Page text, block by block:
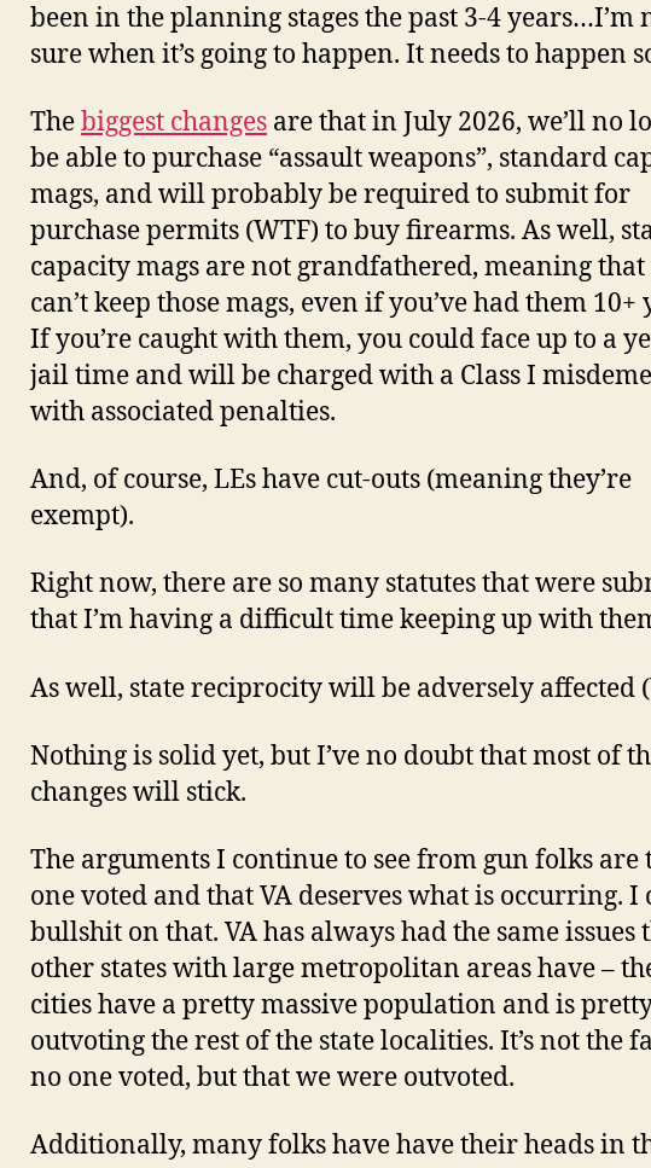
been in the planning stages the past 3-4 years…I’m
sure when it’s going to happen. It needs to happen
Thebiggest changes are that in July 2026, we’ll no
be able to purchase “assault weapons”, standard
mags, and will probably be required to submit for
purchase permits (WTF) to buy firearms. As well,
capacity mags are not grandfathered, meaning
can’t keep those mags, even if you’ve had them 10+
If you’re caught with them, you could face up to a
jail time and will be charged with a Class I
with associated penalties.
And, of course, LEs have cut-outs (meaning they’re
exempt).
Right now, there are so many statutes that were
that I’m having a difficult time keeping up with
As well, state reciprocity will be adversely affected
Nothing is solid yet, but I’ve no doubt that most of
changes will stick.
The arguments I continue to see from gun folks are
one voted and that VA deserves what is occurring. I
bullshit on that. VA has always had the same issues
other states with large metropolitan areas have –
cities have a pretty massive population and is
outvoting the rest of the state localities. It’s not the
no one voted, but that we were outvoted.
Additionally, many folks have have their heads in